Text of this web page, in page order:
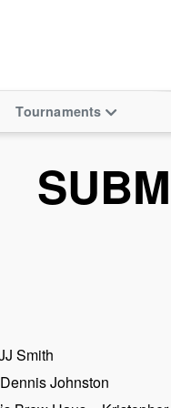
Tournaments
Smith
Johnston